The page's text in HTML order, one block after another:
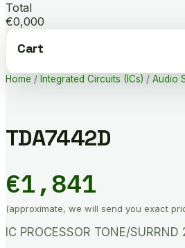
Total
€0,000
Cart
Home / Integrated Circuits (ICs) / Audio
TDA7442D
€1,841
(approximate, we will send you exact
IC PROCESSOR TONE/SURRND